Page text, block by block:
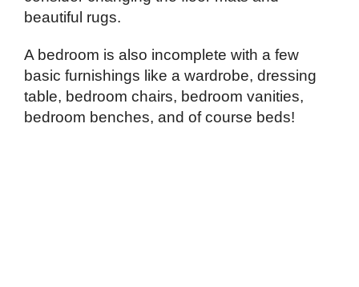
beautiful rugs.
A bedroom is also incomplete with a few
basic furnishings like a wardrobe, dressing
table, bedroom chairs, bedroom vanities,
bedroom benches, and of course beds!